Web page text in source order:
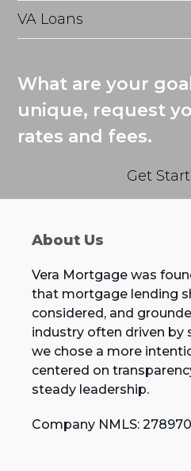
VA Loans
What are your
unique, request
rates and fees.
Get
About Us
Vera Mortgage was
that mortgage lending
considered, and
industry often driven by
we chose a more
centered on
steady leadership.
Company NMLS: